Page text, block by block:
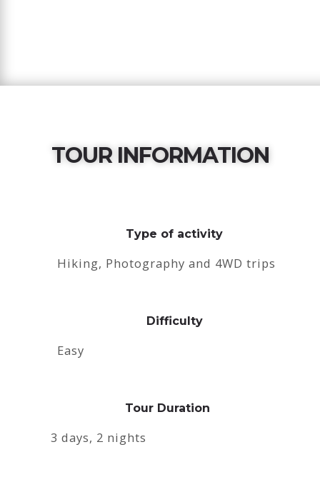
TOUR INFORMATION
Type of activity
Hiking, Photography and 4WD trips
Difficulty
Easy
Tour Duration
3 days, 2 nights